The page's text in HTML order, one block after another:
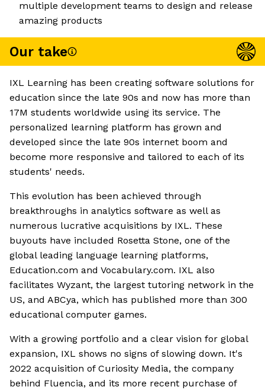
multiple development teams to design and release
amazing products
Our take
IXL Learning has been creating software solutions for
education since the late 90s and now has more than
17M students worldwide using its service. The
personalized learning platform has grown and
developed since the late 90s internet boom and
become more responsive and tailored to each of its
students' needs.
This evolution has been achieved through
breakthroughs in analytics software as well as
numerous lucrative acquisitions by IXL. These
buyouts have included Rosetta Stone, one of the
global leading language learning platforms,
Education.com and Vocabulary.com. IXL also
facilitates Wyzant, the largest tutoring network in the
US, and ABCya, which has published more than 300
educational computer games.
With a growing portfolio and a clear vision for global
expansion, IXL shows no signs of slowing down. It's
2022 acquisition of Curiosity Media, the company
behind Fluencia, and its more recent purchase of